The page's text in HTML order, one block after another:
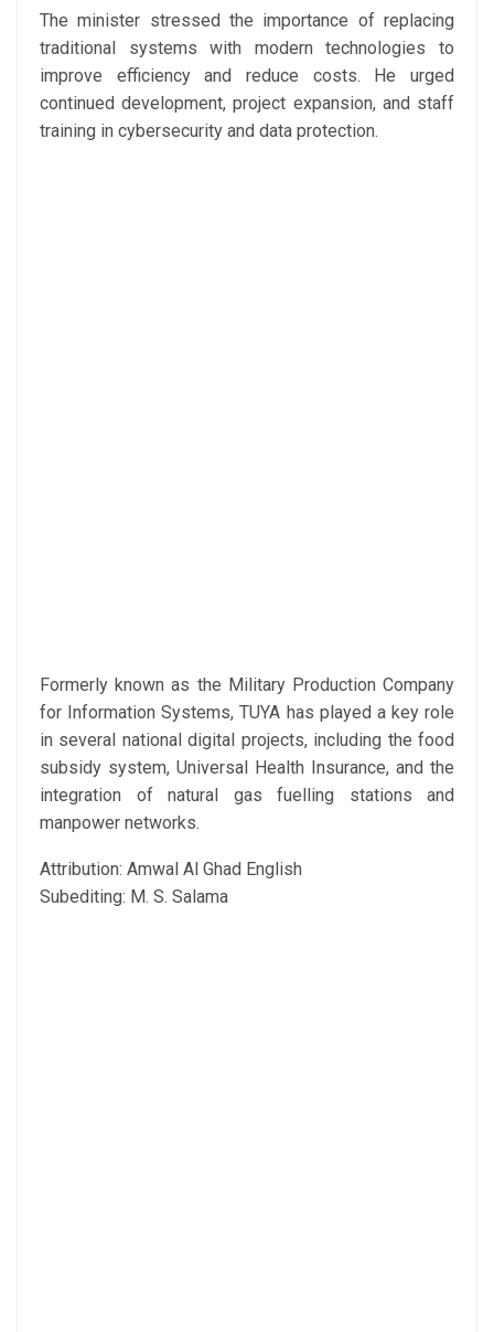
The minister stressed the importance of replacing
traditional systems with modern technologies to
improve efficiency and reduce costs. He urged
continued development, project expansion, and staff
training in cybersecurity and data protection.
Formerly known as the Military Production Company
for Information Systems, TUYA has played a key role
in several national digital projects, including the food
subsidy system, Universal Health Insurance, and the
integration of natural gas fuelling stations and
manpower networks.
Attribution: Amwal Al Ghad English
Subediting: M. S. Salama